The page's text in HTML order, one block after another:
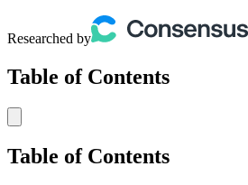
Researched by
Table of Contents
Table of Contents